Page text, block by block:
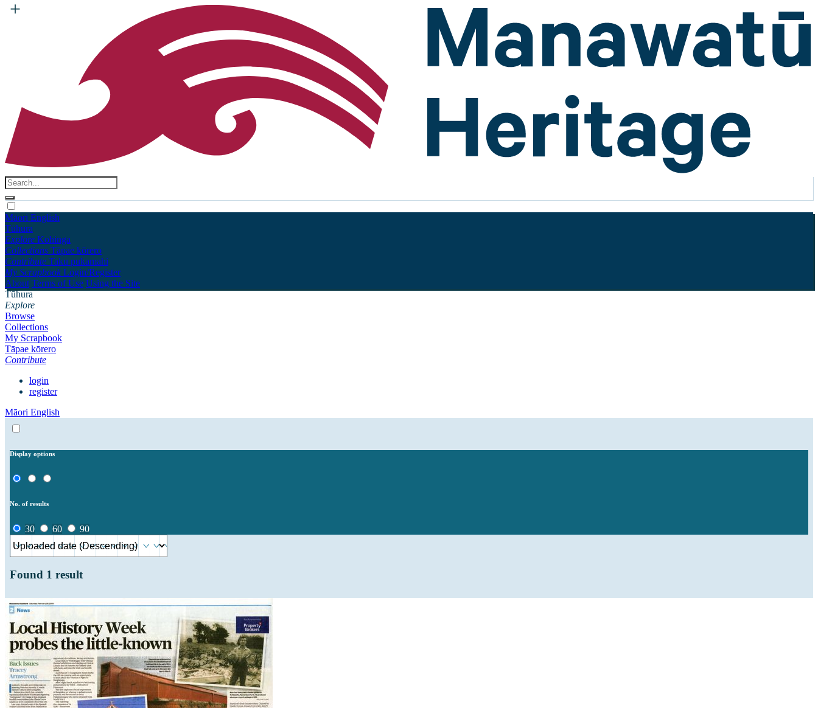
Māori English
Tūhura
Explore Kohinga
Collections Tāpae kōrero
Contribute Taku pukamahi
My Scrapbook Login/Register
About Terms of Use Using the Site
Tūhura
Explore
Browse
Collections
My Scrapbook
Tāpae kōrero
Contribute
login
register
Māori English
Display options
No. of results
30 60 90
Found 1 result